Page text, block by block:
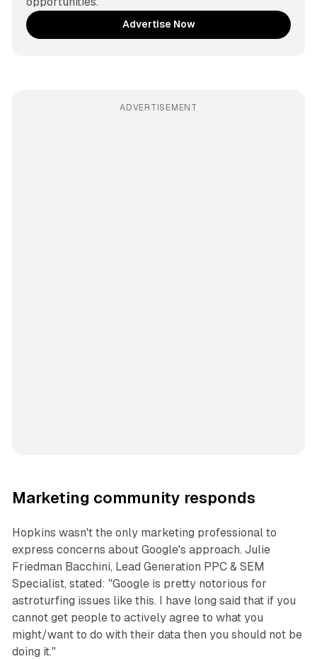
Advertise Now
ADVERTISEMENT
Marketing community responds
Hopkins wasn't the only marketing professional to
express concerns about Google's approach. Julie
Friedman Bacchini, Lead Generation PPC & SEM
Specialist, stated: "Google is pretty notorious for
astroturfing issues like this. I have long said that if you
cannot get people to actively agree to what you
might/want to do with their data then you should not be
doing it."